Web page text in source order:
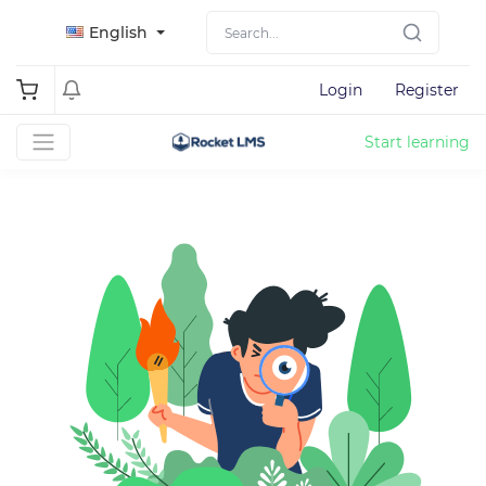
English
Login Register
Start learning